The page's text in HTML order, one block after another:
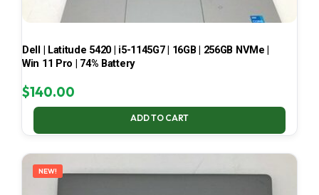
Dell | Latitude 5420 | i5-1145G7 | 16GB | 256GB NVMe |
Win 11 Pro | 74% Battery
$140.00
ADD TO CART
NEW!